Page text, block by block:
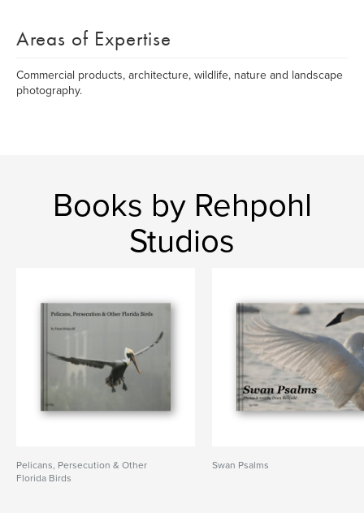
Areas of Expertise
Commercial products, architecture, wildlife, nature and landscape
photography.
Books by Rehpohl
Studios
Pelicans, Persecution & Other
Florida Birds
Swan Psalms